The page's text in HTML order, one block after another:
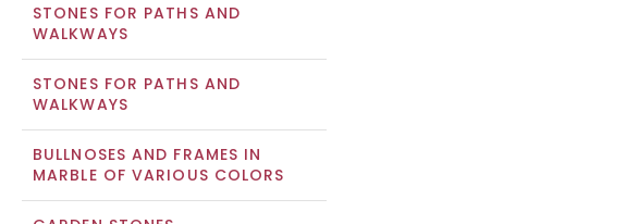
STONES FOR PATHS AND
WALKWAYS
STONES FOR PATHS AND
WALKWAYS
BULLNOSES AND FRAMES IN
MARBLE OF VARIOUS COLORS